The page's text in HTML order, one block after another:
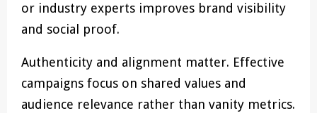
or industry experts improves brand visibility
and social proof.
Authenticity and alignment matter. Effective
campaigns focus on shared values and
audience relevance rather than vanity metrics.